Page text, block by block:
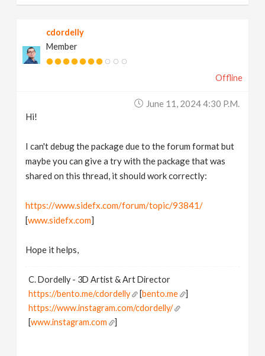
cdordelly
Member
Offline
June 11, 2024 4:30 P.m.
Hi!
I can't debug the package due to the forum format but
maybe you can give a try with the package that was
shared on this thread, it should work correctly:
https://www.sidefx.com/forum/topic/93841/
[www.sidefx.com]
Hope it helps,
C. Dordelly - 3D Artist & Art Director
https://bento.me/cdordelly
[bento.me
]
https://www.instagram.com/cdordelly/
[www.instagram.com ]